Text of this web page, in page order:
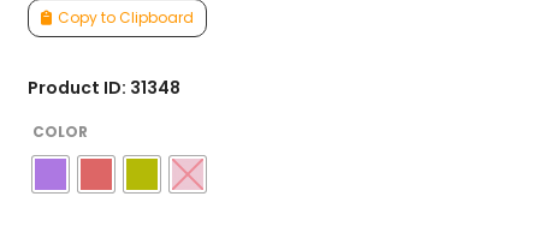
Copy to Clipboard
Product ID: 31348
COLOR